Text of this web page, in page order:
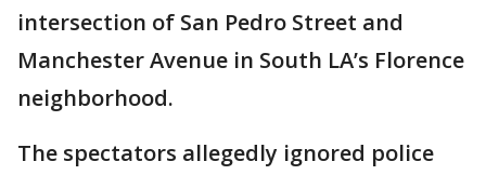
intersection of San Pedro Street and
Manchester Avenue in South LA’s Florence
neighborhood.
The spectators allegedly ignored police